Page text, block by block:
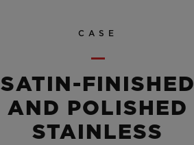
CASE
SATIN-FINISHED
AND POLISHED
STAINLESS